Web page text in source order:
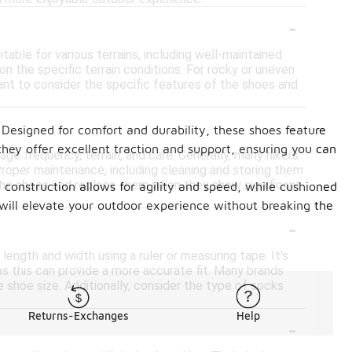
-
for various terrains, including well-maintained
the specific terrain conditions. For rocky or uneven
to consider the specific features of the shoes and
-
frequency, terrain, and care. Generally, many hikers
maintenance, including cleaning and storing them
shoes and replace them when they show significant
-
and width using a ruler or measuring tape. It's
can provide a more accurate fit. Many brands
size. Additionally, consider the type of socks
-
for comfort and durability, these shoes feature
offer excellent traction and support, ensuring you can
allows for agility and speed, while cushioned
elevate your outdoor experience without breaking the
Returns-Exchanges Help